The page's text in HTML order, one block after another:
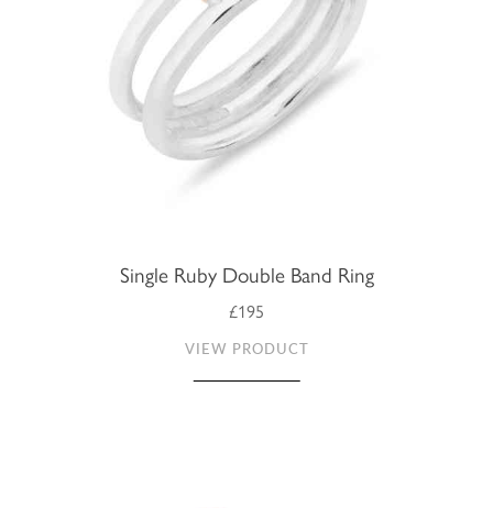
Single Ruby Double Band Ring
£195
VIEW PRODUCT